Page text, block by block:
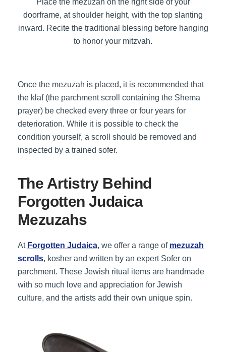
Place the mezuzah on the right side of your
doorframe, at shoulder height, with the top slanting
inward. Recite the traditional blessing before hanging
to honor your mitzvah.
Once the mezuzah is placed, it is recommended that
the klaf (the parchment scroll containing the Shema
prayer) be checked every three or four years for
deterioration. While it is possible to check the
condition yourself, a scroll should be removed and
inspected by a trained sofer.
The Artistry Behind
Forgotten Judaica
Mezuzahs
At Forgotten Judaica, we offer a range of mezuzah
scrolls, kosher and written by an expert Sofer on
parchment. These Jewish ritual items are handmade
with so much love and appreciation for Jewish
culture, and the artists add their own unique spin.